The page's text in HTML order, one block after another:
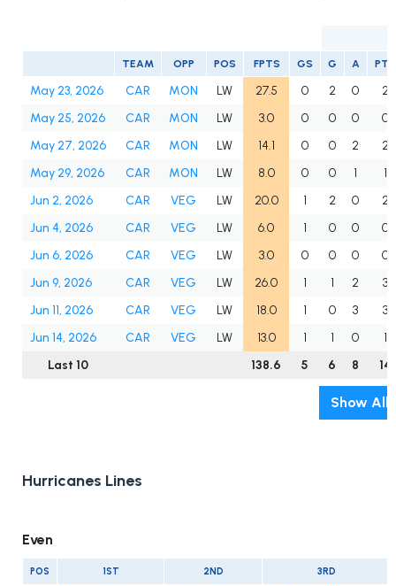
TEAM OPP POS FPTS GS G A PTS
May 23, 2026 CAR MON LW 27.5 0 2 0
2
May 25, 2026
CAR MON LW 3.0 0 0 0
0
May 27, 2026
CAR MON LW 14.1 0 0 2
2
May 29, 2026
CAR MON LW 8.0 0 0 1
1
Jun 2, 2026
CAR VEG LW 20.0 1 2 0
2
Jun 4, 2026
CAR VEG LW 6.0 1 0 0
0
Jun 6, 2026
CAR VEG LW 3.0 0 0 0
0
Jun 9, 2026
CAR VEG LW 26.0 1 1 2
3
Jun 11, 2026
CAR VEG LW 18.0 1 0 3
3
Jun 14, 2026
CAR VEG LW 13.0 1 1 0
1
Last 10
138.6 5 6 8 14
Show All
Hurricanes Lines
Even
POS 1ST 2ND 3RD